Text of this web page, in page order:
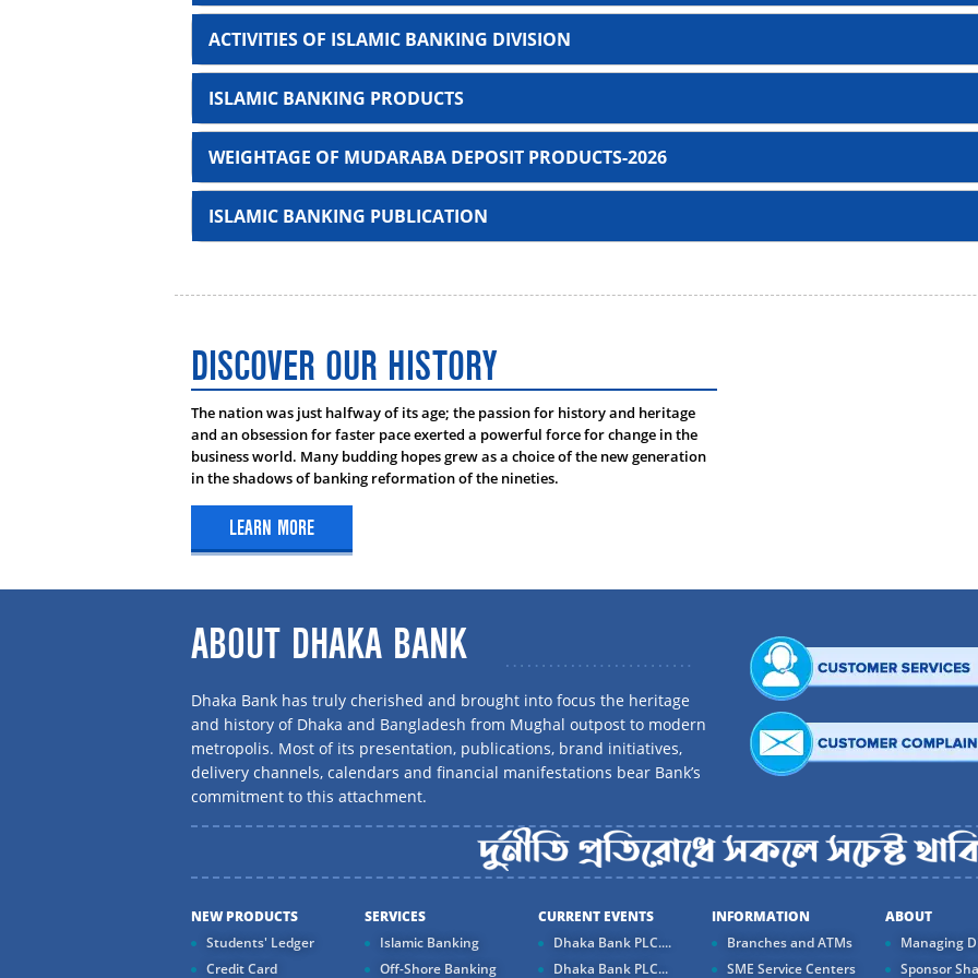
Sl No Name
2 Prof. Dr. Muhammad Tazammol Hoque, CSAA
3 Prof. Dr. Mohammad Nurullah, CSAA
ACTIVITIES OF ISLAMIC BANKING DIVISION
ISLAMIC BANKING PRODUCTS
Deposit Products Investment products
Al-Wadeah Current Account Murabaha Purchase
Mudaraba ValueMax Savings Account
Aroni Mudaraba Savings Account
Mudaraba Student Ledger Account
Mudaraba Senior Citizen Account
Mudaraba Silver, Gold, Platinum Account
Mudaraba Ezy Account Tayyebah Home Finance
Mudaraba Deposit pension Scheme Tayyebah Car Finance
Mudaraba Hajj Savings Scheme
Tawfeer Mudaraba Deposit Pension Scheme
Aroni Mudaraba Deposit Scheme
Mudaraba Waqf Cash Deposit Account
WEIGHTAGE OF MUDARABA DEPOSIT PRODUCTS-2026
Type of Deposit
15,001-100,000
100,001-1,000,000
1,000,001-5,000,000
5,000,000+
Mudaraba Staff Savings
Mudaraba Payroll Savings 0-10,000
10,001-100,000
1,000,001-5,000,000
5,000,000+
ISLAMIC BANKING PUBLICATION
???????? ????? ?????? ? ??? ‘ ?????
DISCOVER OUR HISTORY
The nation was just halfway of its age; the passion for history and heritage
and an obsession for faster pace exerted a powerful force for change in the
business world. Many budding hopes grew as a choice of the new generation
in the shadows of banking reformation of the nineties.
LEARN MORE
ABOUT DHAKA BANK
Dhaka Bank has truly cherished and brought into focus the heritage
and history of Dhaka and Bangladesh from Mughal outpost to modern
metropolis. Most of its presentation, publications, brand initiatives,
delivery channels, calendars and financial manifestations bear Bank’s
commitment to this attachment.
NEW PRODUCTS
Students' Ledger
Credit Card
SERVICES
Islamic Banking
Off-Shore Banking
CURRENT EVENTS
Dhaka Bank PLC....
Dhaka Bank PLC...
INFORMATION
Branches and ATMs
SME Service Centers
ABOUT
Managing
Sponsor